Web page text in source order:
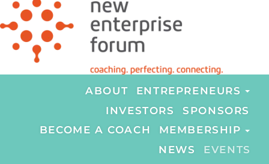
ABOUT
ENTREPRENEURS
INVESTORS
SPONSORS
BECOME A COACH
MEMBERSHIP
NEWS
EVENTS